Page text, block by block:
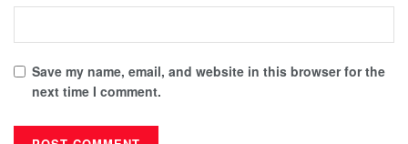
Save my name, email, and website in this browser for the
next time I comment.